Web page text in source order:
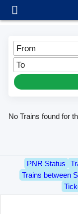
From
To
No Trains found for
PNR Status
Trains between